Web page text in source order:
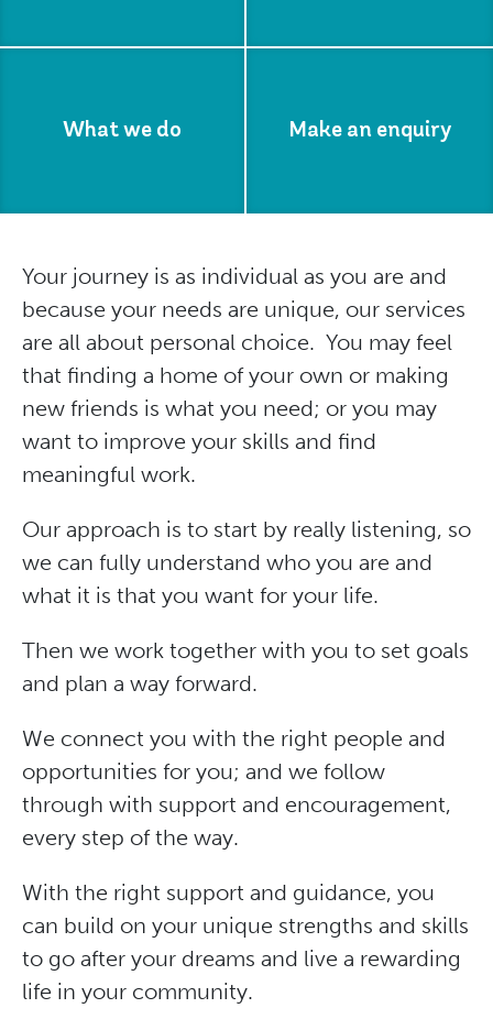
What we do Make an enquiry
Your journey is as individual as you are and
because your needs are unique, our services
are all about personal choice. You may feel
that finding a home of your own or making
new friends is what you need; or you may
want to improve your skills and find
meaningful work.
Our approach is to start by really listening, so
we can fully understand who you are and
what it is that you want for your life.
Then we work together with you to set goals
and plan a way forward.
We connect you with the right people and
opportunities for you; and we follow
through with support and encouragement,
every step of the way.
With the right support and guidance, you
can build on your unique strengths and skills
to go after your dreams and live a rewarding
life in your community.